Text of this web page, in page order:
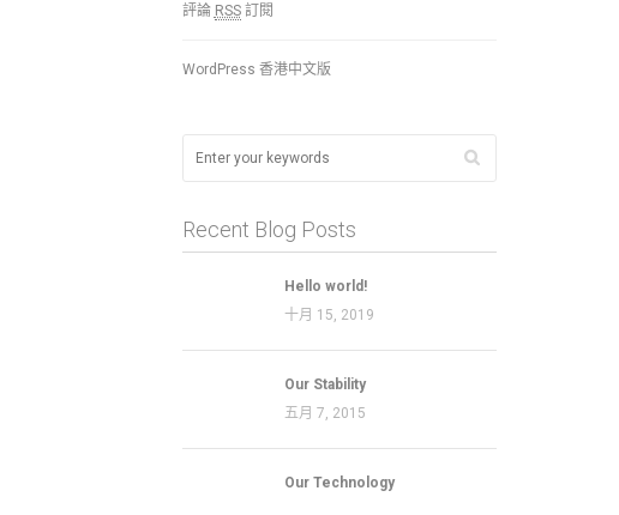
評論 RSS訂閱
WordPress 香港中文版
Recent Blog Posts
Hello world!
十月 15, 2019
Our Stability
五月 7, 2015
Our Technology